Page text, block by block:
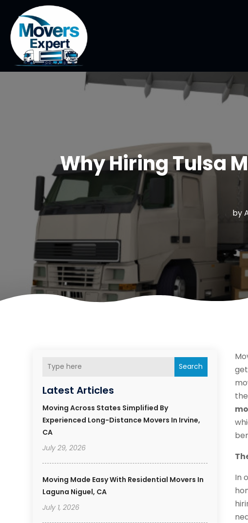
Why Hiring Tulsa
by
Search
Latest Articles
Moving Across States Simplified By
Experienced Long-Distance Movers In Irvine,
CA
July 29, 2026
Moving Made Easy With Residential Movers In
Laguna Niguel, CA
July 1, 2026
In